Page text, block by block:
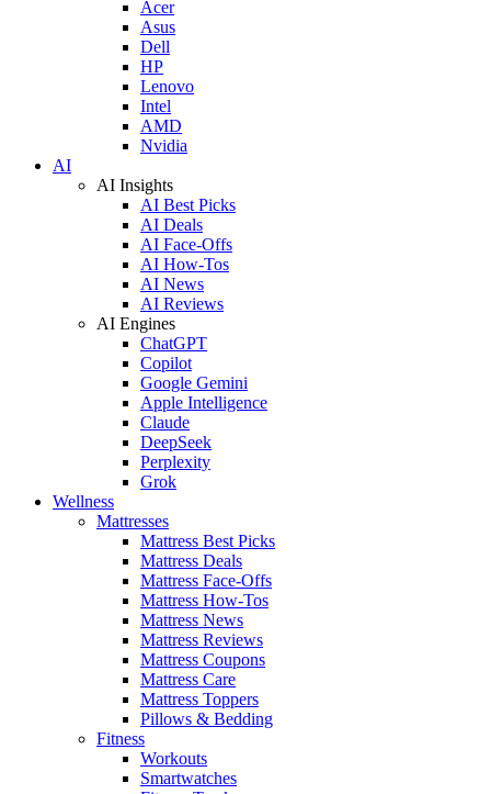
Acer
Asus
Dell
HP
Lenovo
Intel
AMD
Nvidia
AI
AI Insights
AI Best Picks
AI Deals
AI Face-Offs
AI How-Tos
AI News
AI Reviews
AI Engines
ChatGPT
Copilot
Google Gemini
Apple Intelligence
Claude
DeepSeek
Perplexity
Grok
Wellness
Mattresses
Mattress Best Picks
Mattress Deals
Mattress Face-Offs
Mattress How-Tos
Mattress News
Mattress Reviews
Mattress Coupons
Mattress Care
Mattress Toppers
Pillows & Bedding
Fitness
Workouts
Smartwatches